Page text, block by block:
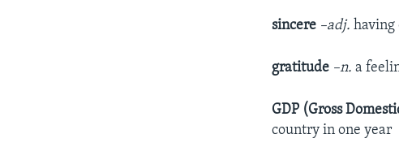
sincere –adj. having
gratitude –n. a
GDP (Gross
country in one year